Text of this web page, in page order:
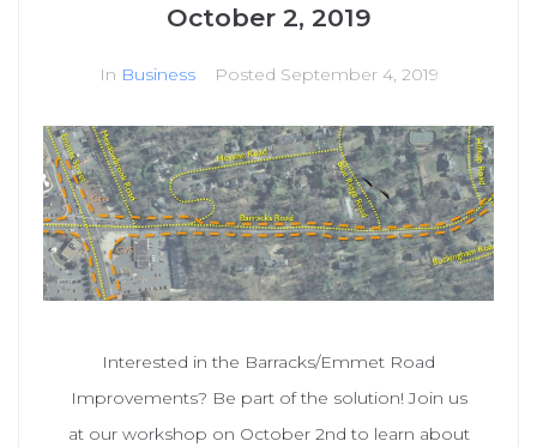
October 2, 2019
In Business Posted September 4, 2019
Interested in the Barracks/Emmet Road
Improvements? Be part of the solution! Join us
at our workshop on October 2nd to learn about